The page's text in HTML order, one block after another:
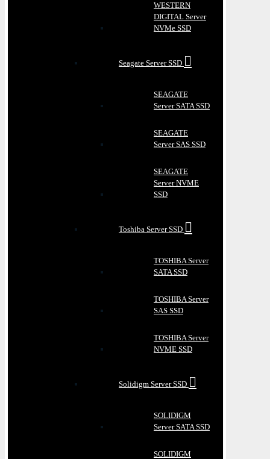
WESTERN
DIGITAL Server
NVMe SSD
Seagate Server SSD
SEAGATE
Server SATA SSD
SEAGATE
Server SAS SSD
SEAGATE
Server NVME
SSD
Toshiba Server SSD
TOSHIBA Server
SATA SSD
TOSHIBA Server
SAS SSD
TOSHIBA Server
NVME SSD
Solidigm Server SSD
SOLIDIGM
Server SATA SSD
SOLIDIGM